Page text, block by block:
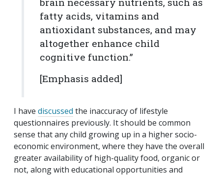
fatty acids, vitamins and
antioxidant substances, and may
altogether enhance child
cognitive function.”
[Emphasis added]
I have discussed the inaccuracy of lifestyle
questionnaires previously. It should be common
sense that any child growing up in a higher socio-
economic environment, where they have the overall
greater availability of high-quality food, organic or
not, along with educational opportunities and